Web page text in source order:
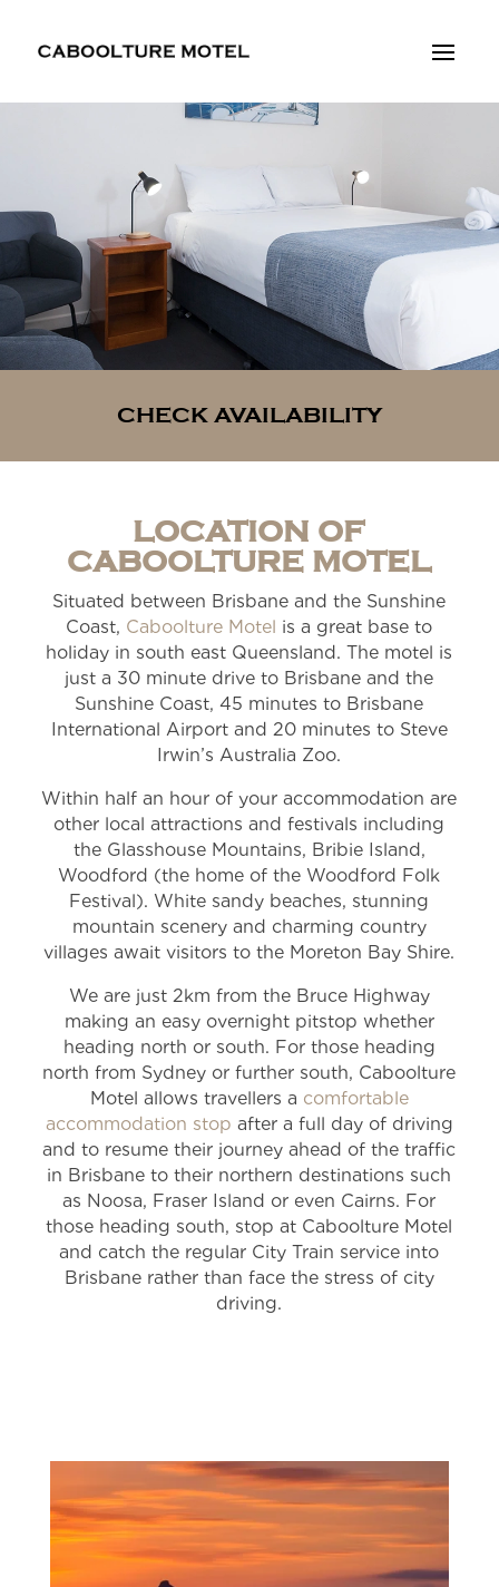
CHECK AVAILABILITY
LOCATION OF
CABOOLTURE MOTEL
Situated between Brisbane and the Sunshine
Coast, Caboolture Motel is a great base to
holiday in south east Queensland. The motel is
just a 30 minute drive to Brisbane and the
Sunshine Coast, 45 minutes to Brisbane
International Airport and 20 minutes to Steve
Irwin’s Australia Zoo.
Within half an hour of your accommodation are
other local attractions and festivals including
the Glasshouse Mountains, Bribie Island,
Woodford (the home of the Woodford Folk
Festival). White sandy beaches, stunning
mountain scenery and charming country
villages await visitors to the Moreton Bay Shire.
We are just 2km from the Bruce Highway
making an easy overnight pitstop whether
heading north or south. For those heading
north from Sydney or further south, Caboolture
Motel allows travellers a comfortable
accommodation stop after a full day of driving
and to resume their journey ahead of the traffic
in Brisbane to their northern destinations such
as Noosa, Fraser Island or even Cairns. For
those heading south, stop at Caboolture Motel
and catch the regular City Train service into
Brisbane rather than face the stress of city
driving.